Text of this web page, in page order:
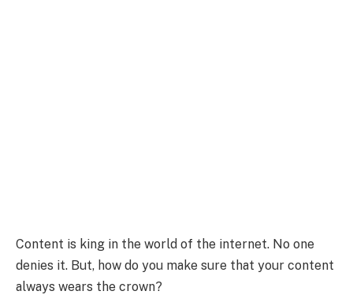
Content is king in the world of the internet. No one
denies it. But, how do you make sure that your content
always wears the crown?